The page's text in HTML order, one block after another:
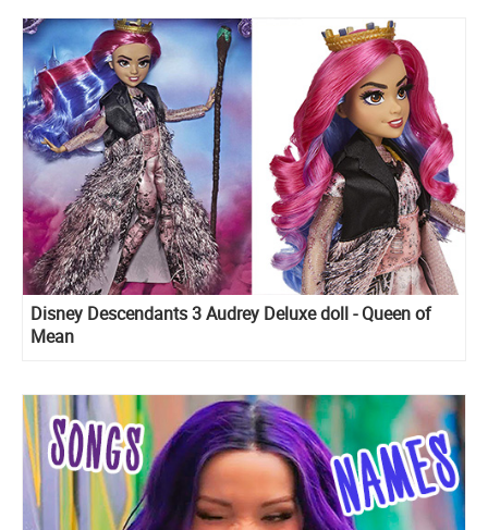
Disney Descendants 3 Audrey Deluxe doll - Queen of
Mean